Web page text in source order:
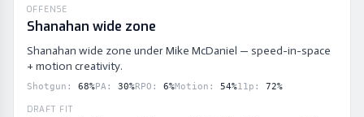
OFFENSE
Shanahan wide zone
Shanahan wide zone under Mike McDaniel — speed-in-space
+ motion creativity.
Shotgun : 68%PA: 30%RPO : 6%Motion : 54%11p : 72%
DRAFT FIT